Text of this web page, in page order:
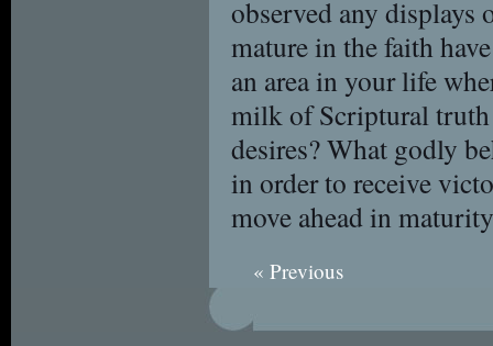
observed any
mature in the faith
an area in your life
milk of Scriptural truth
desires? What godly
in order to receive
move ahead in
« Previous